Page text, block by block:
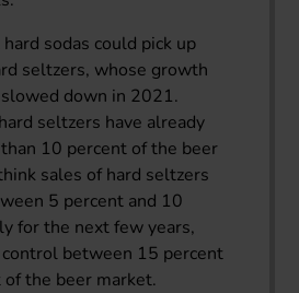
sodas could pick up
seltzers, whose growth
down in 2021.
seltzers have already
10 percent of the beer
sales of hard seltzers
5 percent and 10
for the next few years,
between 15 percent
the beer market.